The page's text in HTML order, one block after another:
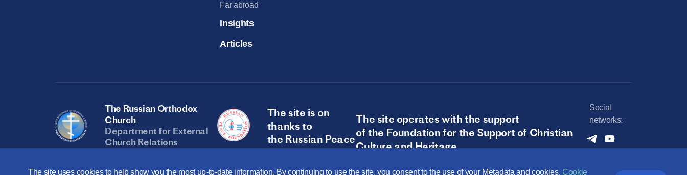
The site uses cookies to help show you the most up-to-date information. By continuing to use the site, you consent to the use of your Metadata and cookies. Cookie
Far abroad
Insights
Articles
The Russian Orthodox
Church
Department for External
Church Relations
The site is on
thanks to
the Russian Peace
Foundation
The site operates with the support
of the Foundation for the Support of Christian
Culture and Heritage
Social
networks: